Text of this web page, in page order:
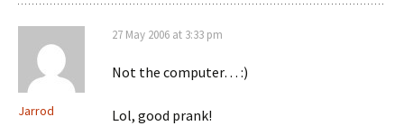
Jarrod
27 May 2006 at 3:33 pm
Not the computer… :)
Lol, good prank!